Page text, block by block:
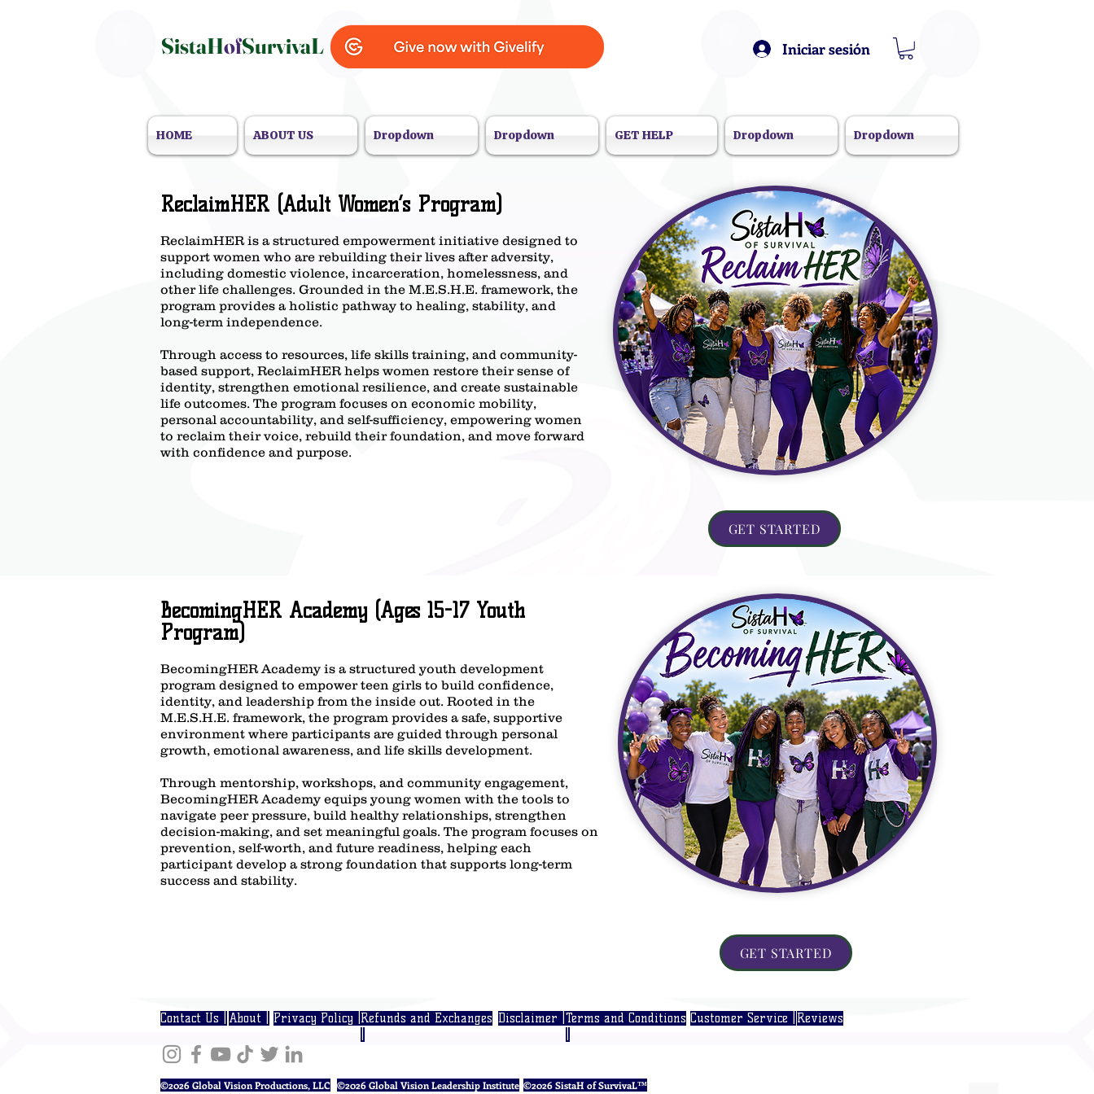
SistaHofSurvivaL Iniciar sesión
HOME ABOUT US Dropdown Dropdown GET HELP Dropdown Dropdown
ReclaimHER (Adult Women’s Program)
ReclaimHER is a structured empowerment initiative designed to
support women who are rebuilding their lives after adversity,
including domestic violence, incarceration, homelessness, and
other life challenges. Grounded in the M.E.S.H.E. framework, the
program provides a holistic pathway to healing, stability, and
long-term independence.
Through access to resources, life skills training, and community-
based support, ReclaimHER helps women restore their sense of
identity, strengthen emotional resilience, and create sustainable
life outcomes. The program focuses on economic mobility,
personal accountability, and self-sufficiency, empowering women
to reclaim their voice, rebuild their foundation, and move forward
with confidence and purpose.
GET STARTED
BecomingHER Academy (Ages 15-17 Youth
Program)
BecomingHER Academy is a structured youth development
program designed to empower teen girls to build confidence,
identity, and leadership from the inside out. Rooted in the
M.E.S.H.E. framework, the program provides a safe, supportive
environment where participants are guided through personal
growth, emotional awareness, and life skills development.
Through mentorship, workshops, and community engagement,
BecomingHER Academy equips young women with the tools to
navigate peer pressure, build healthy relationships, strengthen
decision-making, and set meaningful goals. The program focuses on
prevention, self-worth, and future readiness, helping each
participant develop a strong foundation that supports long-term
success and stability.
GET STARTED
Contact Us | About | Privacy Policy | Refunds and Exchanges Disclaimer | Terms and Conditions Customer Service | Reviews
©2026 Global Vision Productions, LLC ©2026 SistaH of SurvivaL™
©2026 Global Vision Leadership Institute